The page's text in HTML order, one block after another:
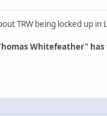
TRW being locked up
Whitefeather"